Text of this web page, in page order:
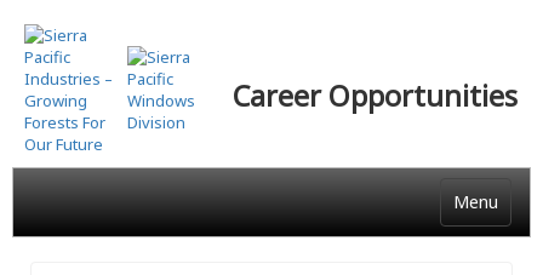
Skip
to
main
content
Career Opportunities
Menu